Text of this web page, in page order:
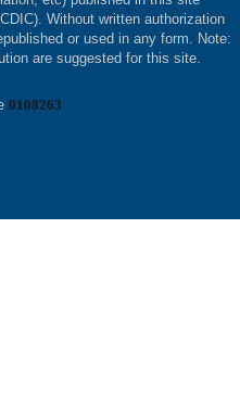
Without written authorization
or used in any form. Note:
are suggested for this site.
0108263